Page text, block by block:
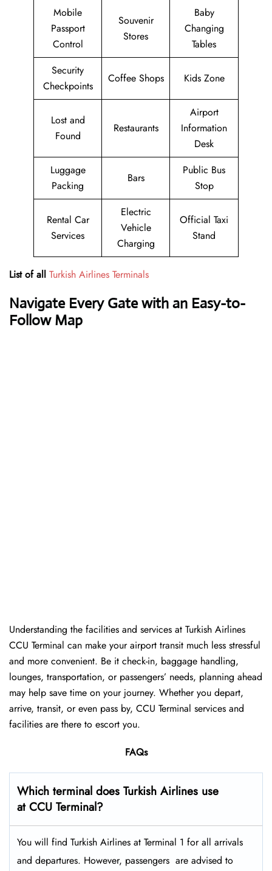
Mobile
Passport
Control
Souvenir
Stores
Baby
Changing
Tables
Security
Checkpoints
Coffee Shops Kids Zone
Lost and
Found
Restaurants
Airport
Information
Desk
Luggage
Packing
Bars
Public Bus
Stop
Rental Car
Services
Electric
Vehicle
Charging
Official Taxi
Stand
List of all Turkish Airlines Terminals
Navigate Every Gate with an Easy-to-
Follow Map
Understanding the facilities and services at Turkish Airlines
CCU Terminal can make your airport transit much less stressful
and more convenient. Be it check-in, baggage handling,
lounges, transportation, or passengers’ needs, planning ahead
may help save time on your journey. Whether you depart,
arrive, transit, or even pass by, CCU Terminal services and
facilities are there to escort you.
FAQs
Which terminal does Turkish Airlines use
at CCU Terminal?
You will find Turkish Airlines at Terminal 1 for all arrivals
and departures. However, passengers ​‍​‌‍​‍‌​‍​‌‍​‍‌ are advised to